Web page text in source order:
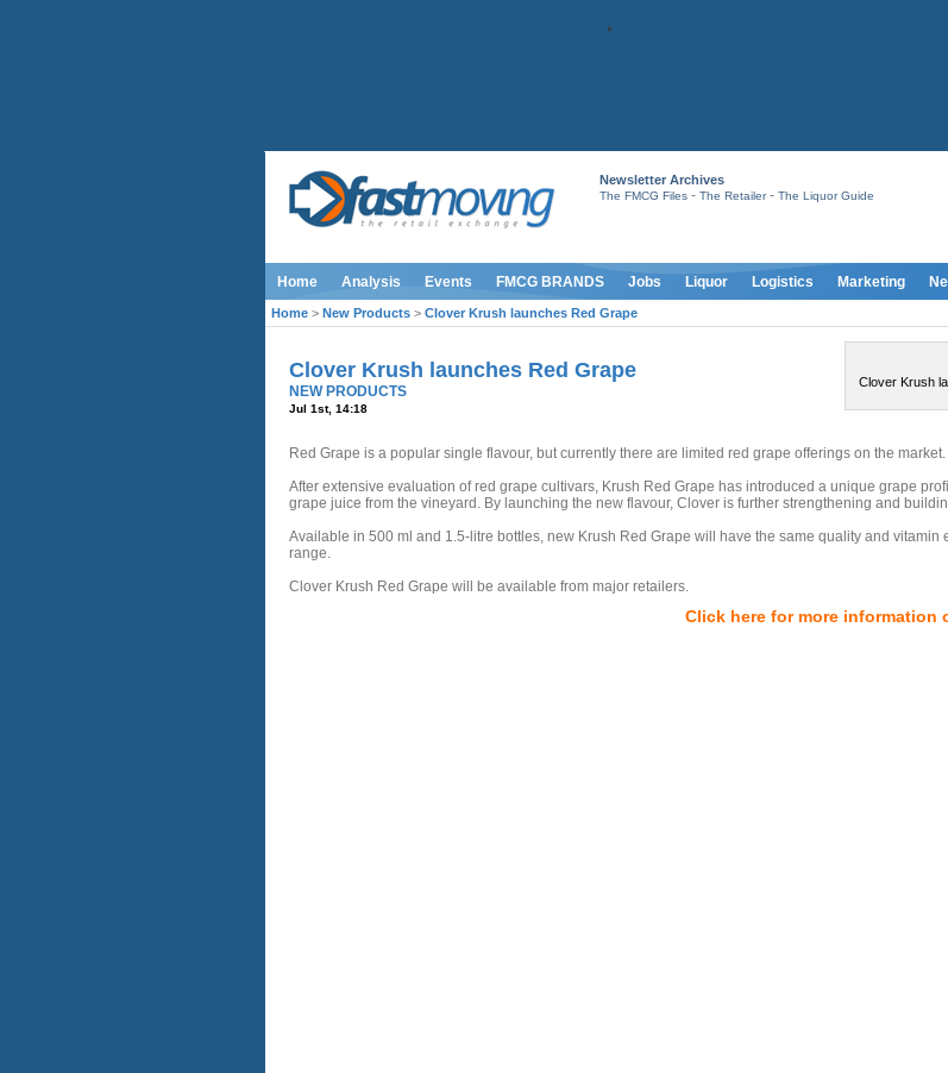
Newsletter Archives
The FMCG Files- The Retailer- The Liquor Guide
Home Analysis Events FMCG BRANDS Jobs Liquor Logistics Marketing
Home > New Products > Clover Krush launches Red Grape
Clover Krush
Clover Krush launches Red Grape
NEW PRODUCTS
Jul 1st, 14:18
Red Grape is a popular single flavour, but currently there are limited red grape offerings on the market.
After extensive evaluation of red grape cultivars, Krush Red Grape has introduced a unique grape
grape juice from the vineyard. By launching the new flavour, Clover is further strengthening and
Available in 500 ml and 1.5-litre bottles, new Krush Red Grape will have the same quality and vitamin
range.
Clover Krush Red Grape will be available from major retailers.
Click here for more information